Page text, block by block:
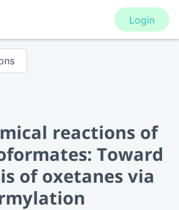
Login
reactions of
Toward
of oxetanes via